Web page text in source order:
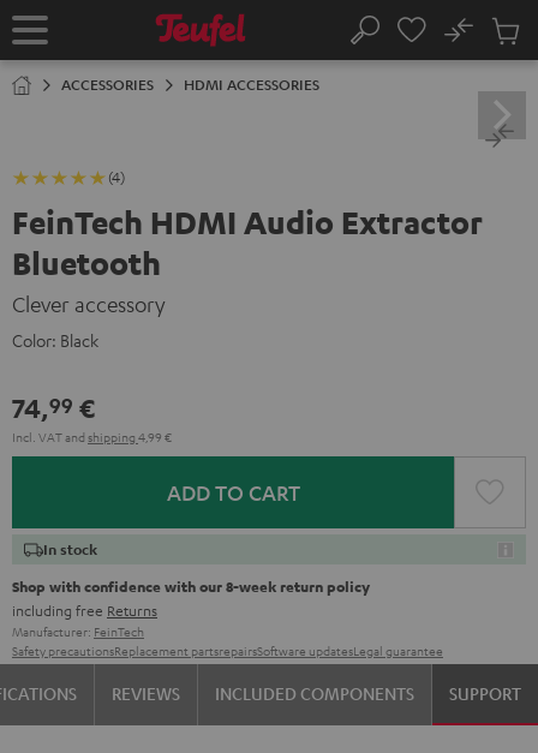
TO
Home Search
No
Cart
ACCESSORIES HDMI ACCESSORIES
(4)
FeinTech HDMI Audio Extractor
Bluetooth
Clever accessory
Color: Black
74,99 €
Incl. VATand shipping 4,99 €
ADD TO CART
In stock
Shop with confidence with our 8-week return policy
including free Returns
Manufacturer: FeinTech
Safety precautionsReplacement partsrepairsSoftware updatesLegal guarantee
REVIEWS INCLUDED COMPONENTS SUPPORT